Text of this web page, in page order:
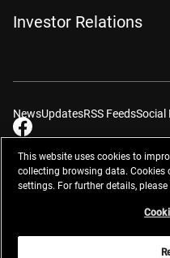
Investor Relations
NewsUpdatesRSS FeedsSocial
ContactsSite Map Privacy
Do Not Sell or Share My
This website uses cookies to
collecting browsing data. Cookies
settings. For further details, please